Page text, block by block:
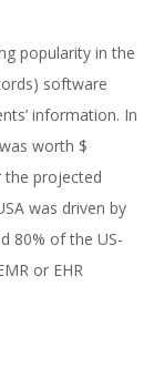
popularity in the
software
information. In
worth $
the projected
was driven by
80% of the US-
or EHR